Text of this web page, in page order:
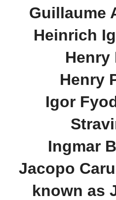
Guillaume
Heinrich
Henry
Henry
Igor
Ingmar
Jacopo
known as